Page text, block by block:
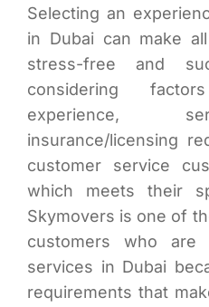
Selecting an
in Dubai can make
stress-free and
considering
experience,
insurance/licensing
customer service
which meets their
Skymovers is one of
customers who are
services in Dubai
requirements that